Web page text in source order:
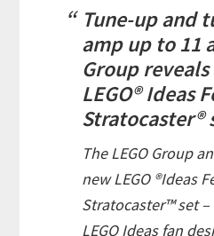
Tune-up and
amp up to 11
Group
LEGO® Ideas
Stratocaster®
The LEGO Group
new LEGO ®Ideas
Stratocaster™ set
LEGO Ideas fan